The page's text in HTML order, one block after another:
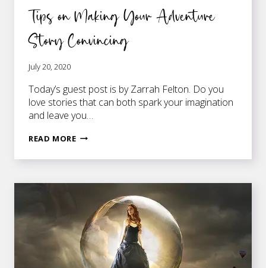
Tips on Making Your Adventure
Story Convincing
July 20, 2020
Today’s guest post is by Zarrah Felton. Do you
love stories that can both spark your imagination
and leave you…
READ MORETIPS
STORY
CONVINCING